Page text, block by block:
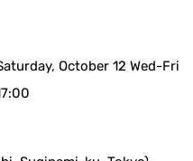
October 12 Wed-Fri